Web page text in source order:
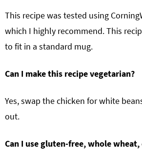
This recipe was tested using
which I highly recommend. This
to fit in a standard mug.
Can I make this recipe vegetarian?
Yes, swap the chicken for white
out.
Can I use gluten-free, whole